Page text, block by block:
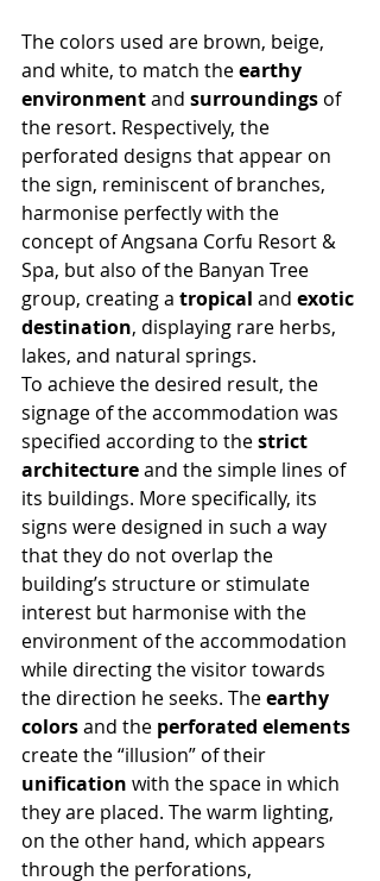
The colors used are brown, beige,
and white, to match the earthy
environment and surroundings of
the resort. Respectively, the
perforated designs that appear on
the sign, reminiscent of branches,
harmonise perfectly with the
concept of Angsana Corfu Resort &
Spa, but also of the Banyan Tree
group, creating a tropical and exotic
destination, displaying rare herbs,
lakes, and natural springs.
To achieve the desired result, the
signage of the accommodation was
specified according to the strict
architecture and the simple lines of
its buildings. More specifically, its
signs were designed in such a way
that they do not overlap the
building’s structure or stimulate
interest but harmonise with the
environment of the accommodation
while directing the visitor towards
the direction he seeks. The earthy
colors and the perforated elements
create the “illusion” of their
unification with the space in which
they are placed. The warm lighting,
on the other hand, which appears
through the perforations,